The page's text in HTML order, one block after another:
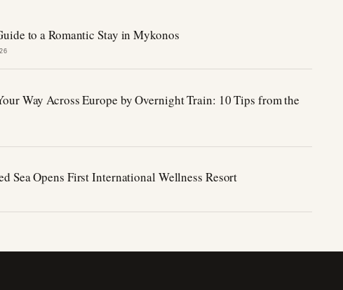
to a Romantic Stay in Mykonos
Way Across Europe by Overnight Train: 10 Tips from the
Sea Opens First International Wellness Resort